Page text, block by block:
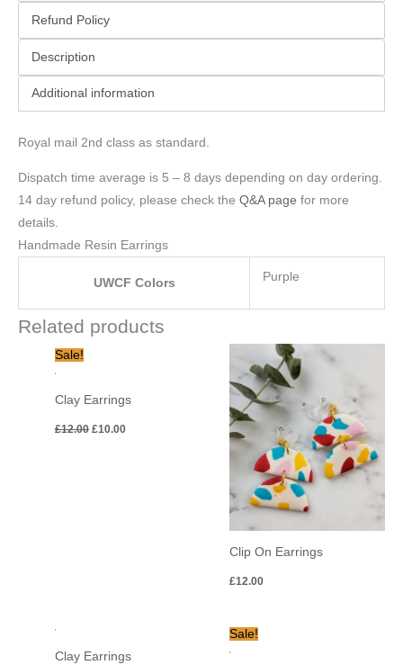
Refund Policy
Description
Additional information
Royal mail 2nd class as standard.
Dispatch time average is 5 – 8 days depending on day ordering.
14 day refund policy, please check the Q&A page for more
details.
Handmade Resin Earrings
UWCF Colors Purple
Related products
Sale!
Clay Earrings
£12.00
£12.00.
£10.00
Clip On Earrings
£12.00
Clay Earrings
Sale!